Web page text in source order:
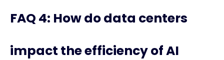
FAQ 4: How do data centers
impact the efficiency of AI